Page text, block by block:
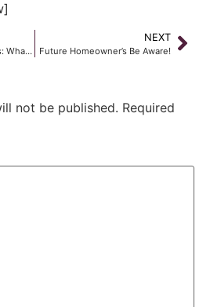
Nevada Partition Actions: What to Do and How to Go About Doing It
NEXT
Future Homeowner’s Be Aware!
not be published. Required